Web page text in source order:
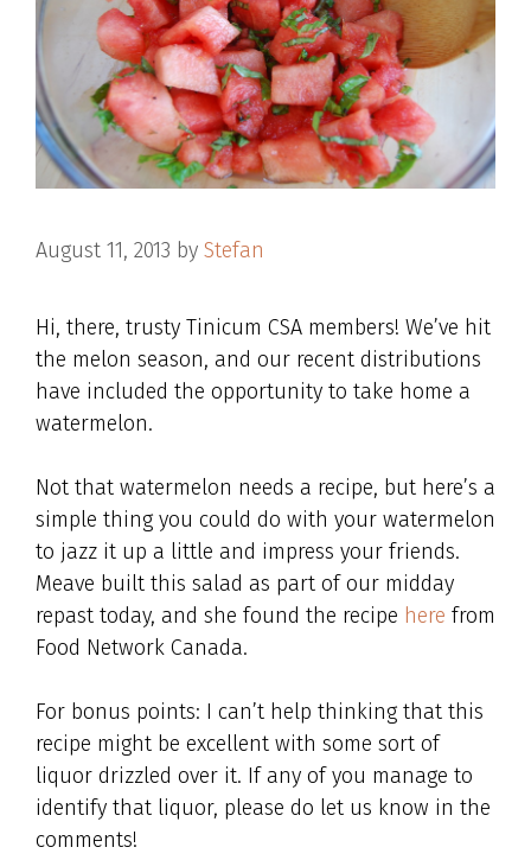
August 11, 2013 by Stefan
Hi, there, trusty Tinicum CSA members! We’ve hit
the melon season, and our recent distributions
have included the opportunity to take home a
watermelon.
Not that watermelon needs a recipe, but here’s a
simple thing you could do with your watermelon
to jazz it up a little and impress your friends.
Meave built this salad as part of our midday
repast today, and she found the recipe here from
Food Network Canada.
For bonus points: I can’t help thinking that this
recipe might be excellent with some sort of
liquor drizzled over it. If any of you manage to
identify that liquor, please do let us know in the
comments!